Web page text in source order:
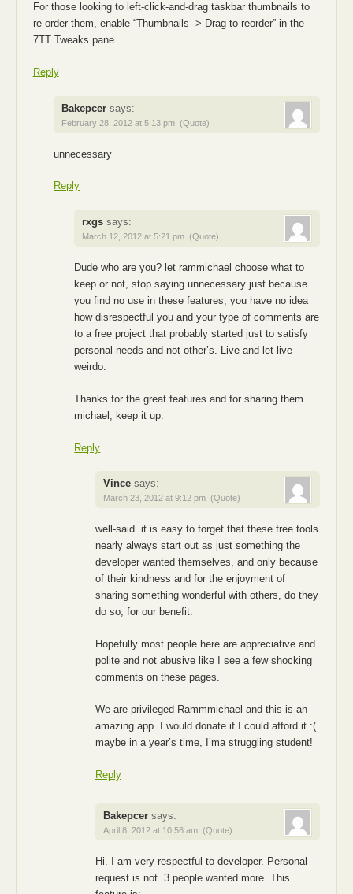
For those looking to left-click-and-drag taskbar thumbnails to
re-order them, enable “Thumbnails -> Drag to reorder” in the
7TT Tweaks pane.
Reply
Bakepcer says:
February 28, 2012 at 5:13 pm (Quote)
unnecessary
Reply
rxgs says:
March 12, 2012 at 5:21 pm (Quote)
Dude who are you? let rammichael choose what to
keep or not, stop saying unnecessary just because
you find no use in these features, you have no idea
how disrespectful you and your type of comments are
to a free project that probably started just to satisfy
personal needs and not other’s. Live and let live
weirdo.
Thanks for the great features and for sharing them
michael, keep it up.
Reply
Vince says:
March 23, 2012 at 9:12 pm (Quote)
well-said. it is easy to forget that these free tools
nearly always start out as just something the
developer wanted themselves, and only because
of their kindness and for the enjoyment of
sharing something wonderful with others, do they
do so, for our benefit.
Hopefully most people here are appreciative and
polite and not abusive like I see a few shocking
comments on these pages.
We are privileged Rammmichael and this is an
amazing app. I would donate if I could afford it :(.
maybe in a year’s time, I’ma struggling student!
Reply
Bakepcer says:
April 8, 2012 at 10:56 am (Quote)
Hi. I am very respectful to developer. Personal
request is not. 3 people wanted more. This